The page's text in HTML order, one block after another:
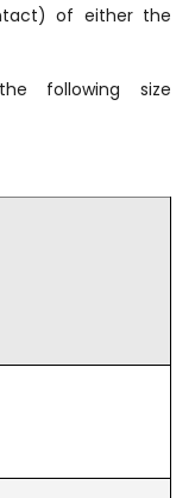
of either the
following size